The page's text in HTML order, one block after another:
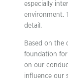
especially
environment.
detail.
Based on the
foundation
on our
influence our